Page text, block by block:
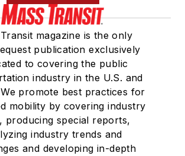
magazine is the only
publication exclusively
to covering the public
industry in the U.S. and
We promote best practices for
mobility by covering industry
producing special reports,
industry trends and
and developing in-depth